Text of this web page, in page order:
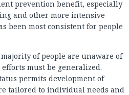
prevention benefit, especially
and other more intensive
been most consistent for people
of people are unaware of
must be generalized.
permits development of
tailored to individual needs and